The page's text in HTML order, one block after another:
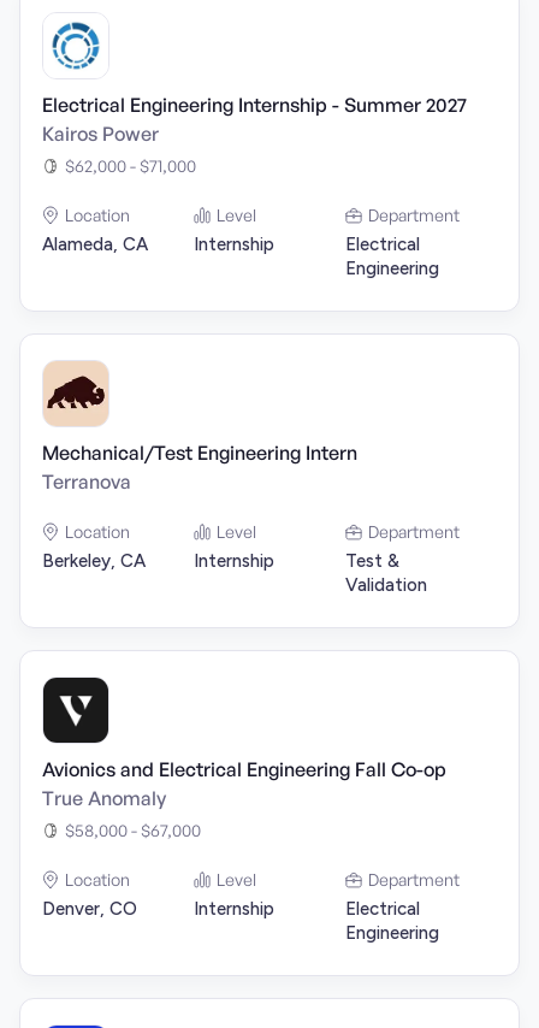
Electrical Engineering Internship - Summer 2027
Kairos Power
$62,000 - $71,000
Location
Alameda, CA
Level
Internship
Department
Electrical
Engineering
Mechanical/Test Engineering Intern
Terranova
Location
Berkeley, CA
Level
Internship
Department
Test &
Validation
Avionics and Electrical Engineering Fall Co-op
True Anomaly
$58,000 - $67,000
Location
Denver, CO
Level
Internship
Department
Electrical
Engineering